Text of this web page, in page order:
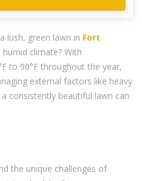
lush, green lawn in Fort
humid climate? With
to 90°F throughout the year,
external factors like heavy
consistently beautiful lawn can
the unique challenges of